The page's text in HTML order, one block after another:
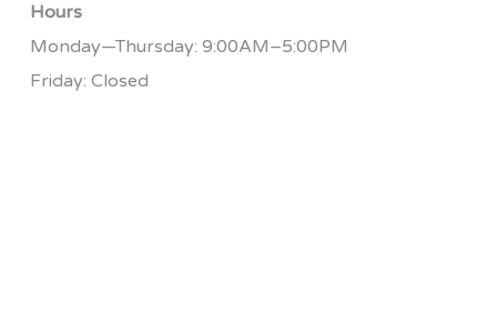
Hours
Monday—Thursday: 9:00AM–5:00PM
Friday: Closed